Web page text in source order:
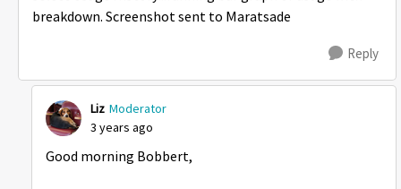
breakdown. Screenshot sent to Maratsade
Reply
Liz Moderator
3 years ago
Good morning Bobbert,